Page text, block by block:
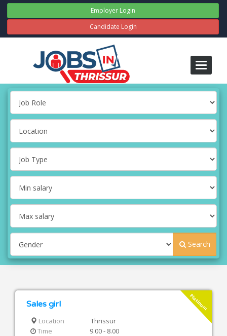
Employer Login
Candidate Login
Toggle
Search
Platinum
Sales girl
Location
Thrissur
Time
9.00 - 8.00